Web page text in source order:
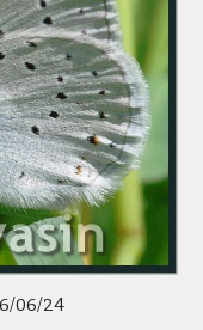
06/24